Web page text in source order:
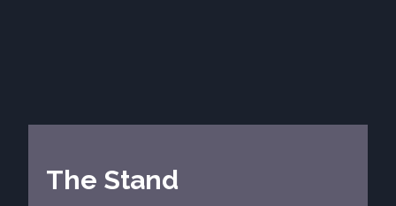
The Stand